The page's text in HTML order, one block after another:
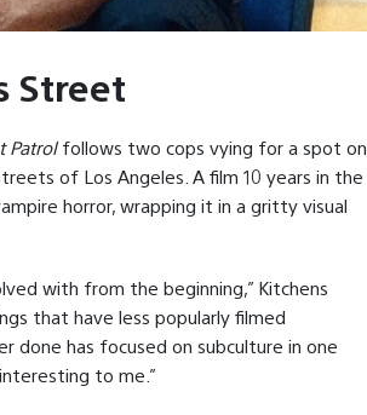
Street
Patrolfollows two cops vying for a spot on
of Los Angeles. A film 10 years in the
horror, wrapping it in a gritty visual
with from the beginning,” Kitchens
that have less popularly filmed
done has focused on subculture in one
to me.”